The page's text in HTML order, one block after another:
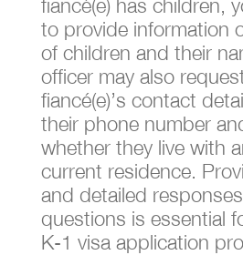
fiancé(e) has children,
to provide information
of children and their
officer may also
fiancé(e)’s contact
their phone number
whether they live with
current residence.
and detailed
questions is essential
K-1 visa application